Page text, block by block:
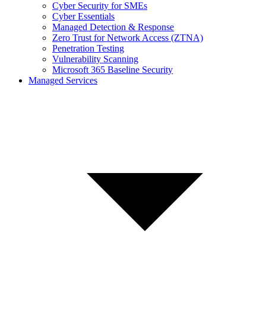
Cyber Security for SMEs
Cyber Essentials
Managed Detection & Response
Zero Trust for Network Access (ZTNA)
Penetration Testing
Vulnerability Scanning
Microsoft 365 Baseline Security
Managed Services